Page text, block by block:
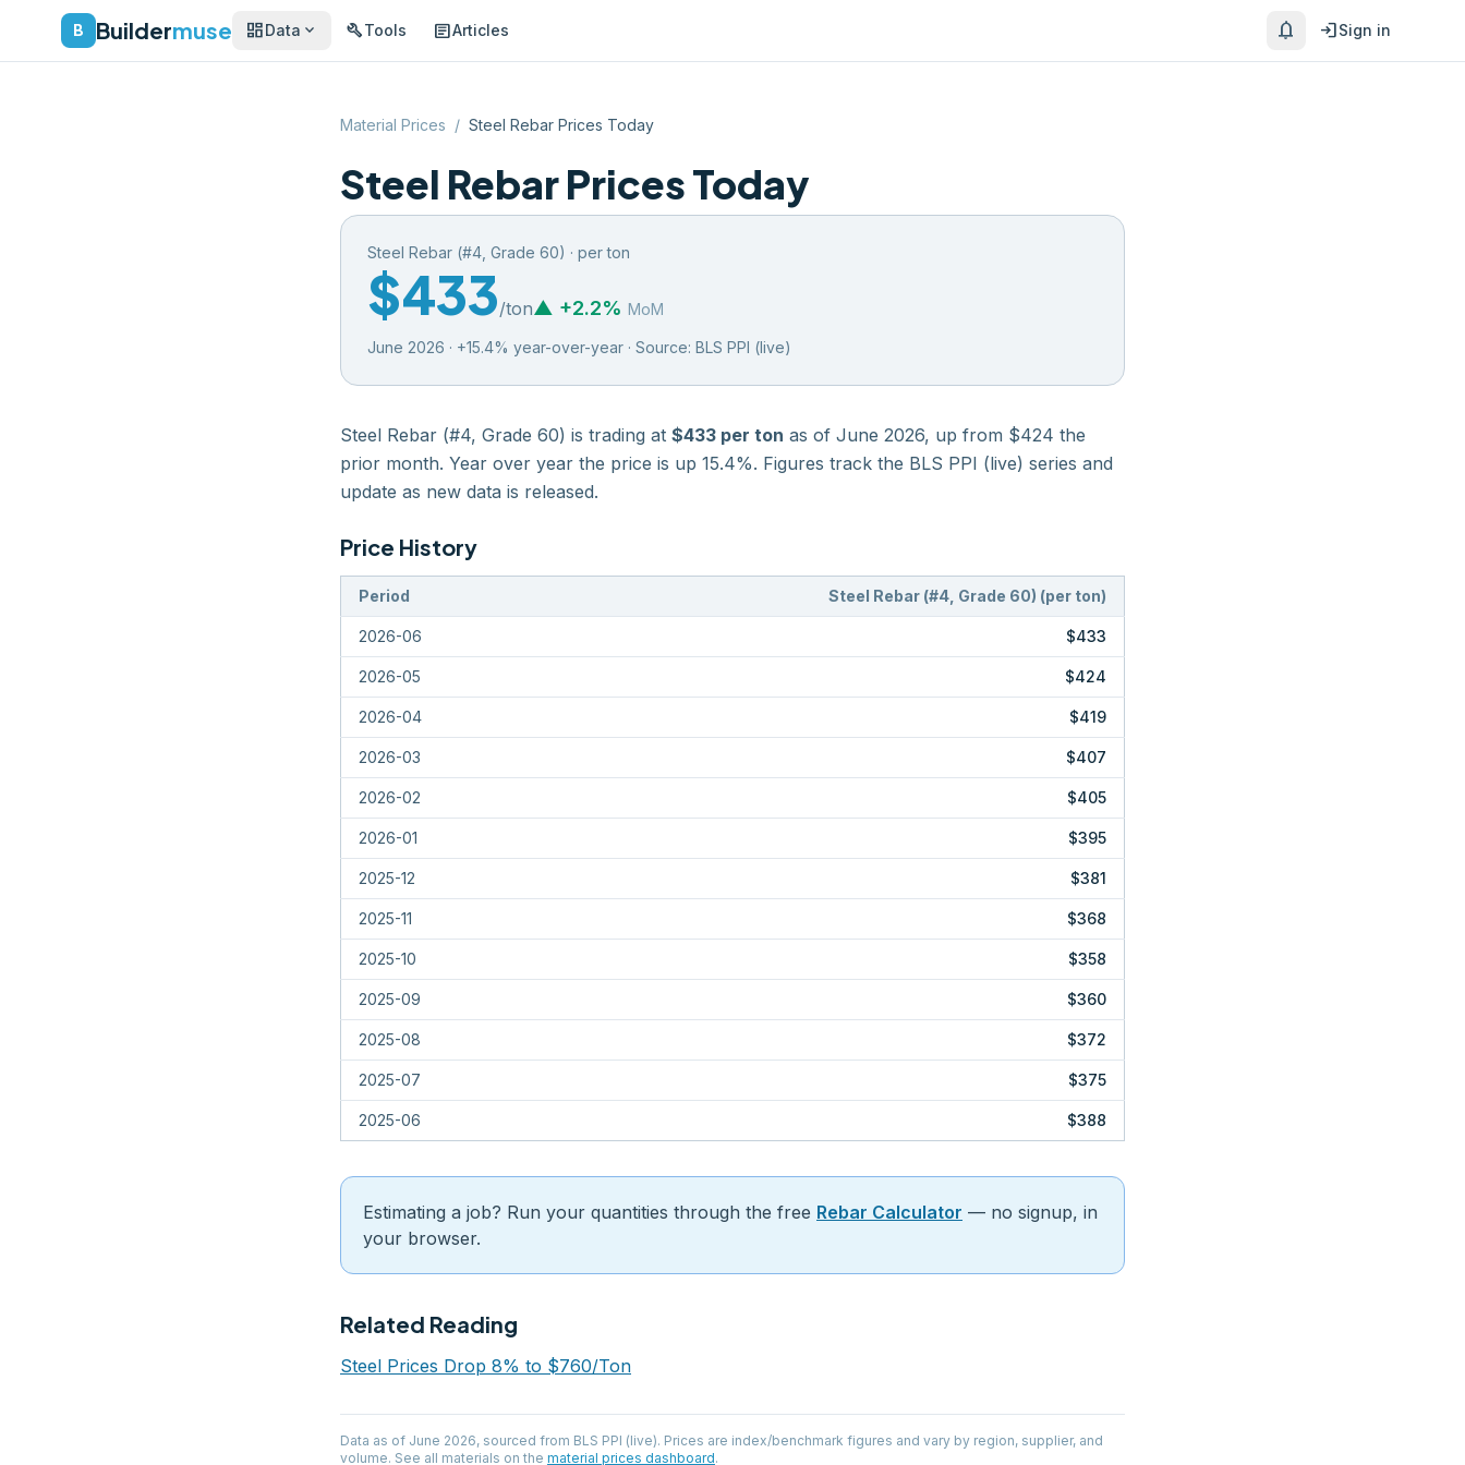
B Buildermuse dashboardData expand_more buildTools articleArticles notifications loginSign in
Material Prices / Steel Rebar Prices Today
Steel Rebar Prices Today
Steel Rebar (#4, Grade 60) · per ton
$433/ton▲ +2.2% MoM
June 2026 · +15.4% year-over-year · Source: BLS PPI (live)
Steel Rebar (#4, Grade 60) is trading at $433 per ton as of June 2026, up from $424 the
prior month. Year over year the price is up 15.4%. Figures track the BLS PPI (live) series and
update as new data is released.
Price History
Period Steel Rebar (#4, Grade 60) (per ton)
2026-06 $433
2026-05 $424
2026-04 $419
2026-03 $407
2026-02 $405
2026-01 $395
2025-12 $381
2025-11 $368
2025-10 $358
2025-09 $360
2025-08 $372
2025-07 $375
2025-06 $388
Estimating a job? Run your quantities through the free Rebar Calculator — no signup, in
your browser.
Related Reading
Steel Prices Drop 8% to $760/Ton
Data as of June 2026, sourced from BLS PPI (live). Prices are index/benchmark figures and vary by region, supplier, and
volume. See all materials on the material prices dashboard.